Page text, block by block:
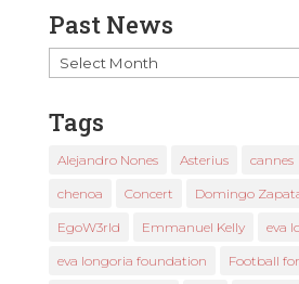
Past News
Past
News
Tags
Alejandro Nones Asterius cannes
chenoa Concert Domingo
EgoW3rld Emmanuel Kelly eva
eva longoria foundation Football